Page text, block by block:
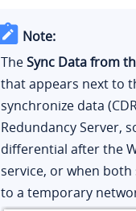
Note:
TheSync Data from
that appears next to
synchronize data
Redundancy Server,
differential after the
service, or when
to a temporary